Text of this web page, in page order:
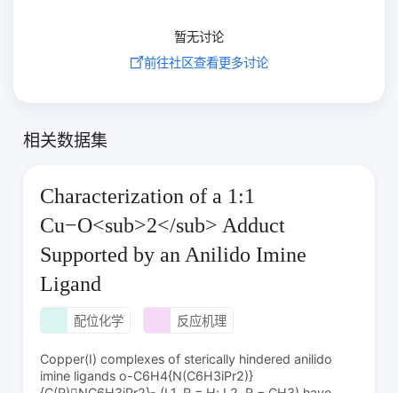
暂无讨论
前往社区查看更多讨论
相关数据集
Characterization of a 1:1
Cu−O<sub>2</sub> Adduct
Supported by an Anilido Imine
Ligand
配位化学 反应机理
Copper(I) complexes of sterically hindered anilido
imine ligands o-C6H4{N(C6H3iPr2)}